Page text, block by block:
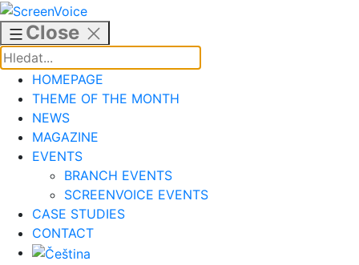
Skip
to
content
Close
HOMEPAGE
THEME OF THE MONTH
NEWS
MAGAZINE
EVENTS
BRANCH EVENTS
SCREENVOICE EVENTS
CASE STUDIES
CONTACT